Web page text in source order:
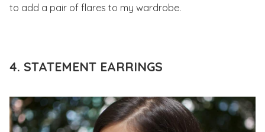
to add a pair of flares to my wardrobe.
4. STATEMENT EARRINGS